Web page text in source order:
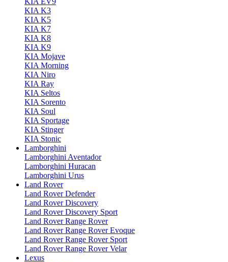
KIA K3
KIA K5
KIA K7
KIA K8
KIA K9
KIA Mojave
KIA Morning
KIA Niro
KIA Ray
KIA Seltos
KIA Sorento
KIA Soul
KIA Sportage
KIA Stinger
KIA Stonic
Lamborghini
Lamborghini Aventador
Lamborghini Huracan
Lamborghini Urus
Land Rover
Land Rover Defender
Land Rover Discovery
Land Rover Discovery Sport
Land Rover Range Rover
Land Rover Range Rover Evoque
Land Rover Range Rover Sport
Land Rover Range Rover Velar
Lexus